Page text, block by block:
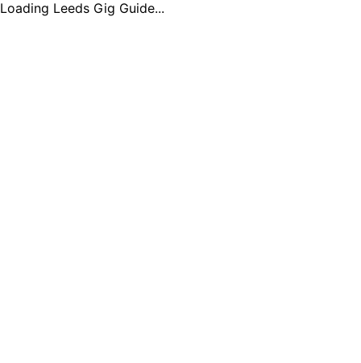
Loading Leeds Gig Guide...